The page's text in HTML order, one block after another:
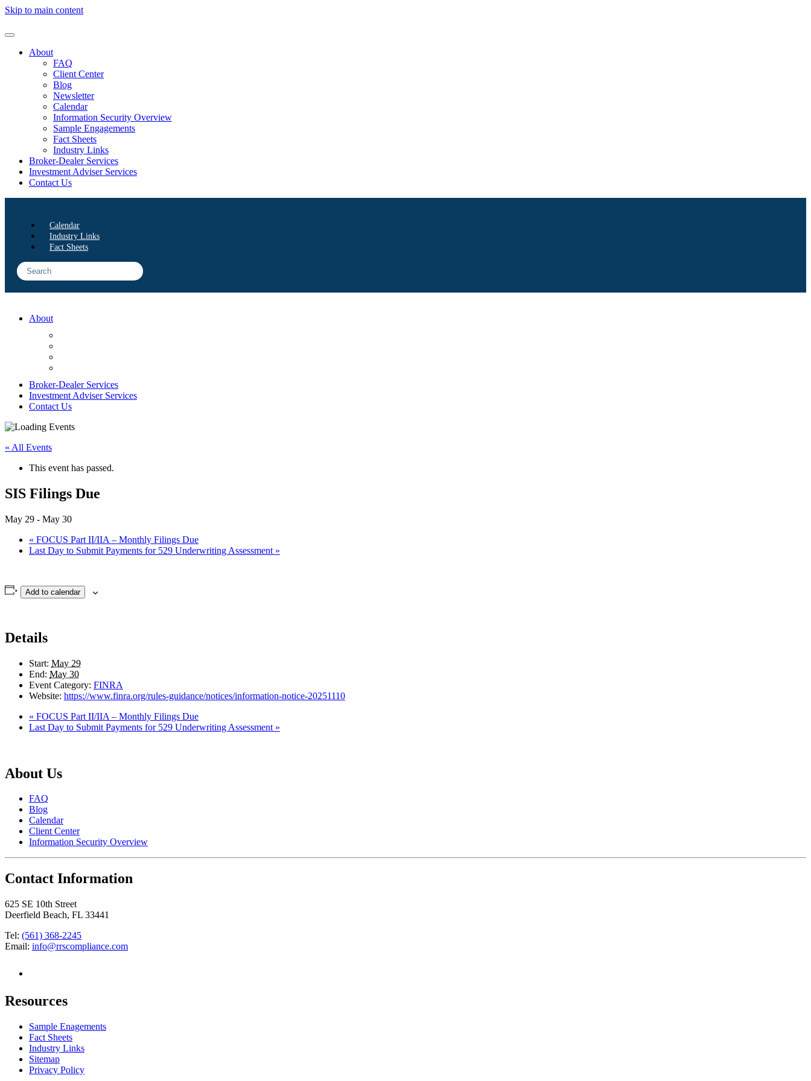
Skip to main content
About
FAQ
Client Center
Blog
Newsletter
Calendar
Information Security Overview
Sample Engagements
Fact Sheets
Industry Links
Broker-Dealer Services
Investment Adviser Services
Contact Us
Calendar
Industry Links
Fact Sheets
About
Broker-Dealer Services
Investment Adviser Services
Contact Us
« All Events
This event has passed.
SIS Filings Due
May 29 - May 30
« FOCUS Part II/IIA – Monthly Filings Due
Last Day to Submit Payments for 529 Underwriting Assessment »
Add to calendar
Details
Start: May 29
End: May 30
Event Category: FINRA
Website: https://www.finra.org/rules-guidance/notices/information-notice-20251110
« FOCUS Part II/IIA – Monthly Filings Due
Last Day to Submit Payments for 529 Underwriting Assessment »
About Us
FAQ
Blog
Calendar
Client Center
Information Security Overview
Contact Information
625 SE 10th Street
Deerfield Beach, FL 33441
Tel: (561) 368-2245
Email: info@rrscompliance.com
Resources
Sample Enagements
Fact Sheets
Industry Links
Sitemap
Privacy Policy